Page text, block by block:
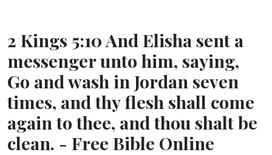
2 Kings 5:10 And Elisha sent a
messenger unto him, saying,
Go and wash in Jordan seven
times, and thy flesh shall come
again to thee, and thou shalt be
clean. - Free Bible Online